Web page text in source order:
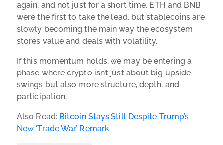
again, and not just for a short time. ETH and BNB
were the first to take the lead, but stablecoins are
slowly becoming the main way the ecosystem
stores value and deals with volatility.
If this momentum holds, we may be entering a
phase where crypto isn’t just about big upside
swings but also more structure, depth, and
participation.
Also Read: Bitcoin Stays Still Despite Trump’s
New ‘Trade War’ Remark